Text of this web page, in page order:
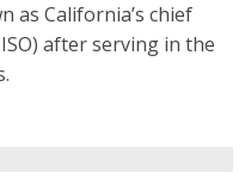
as California’s chief
after serving in the